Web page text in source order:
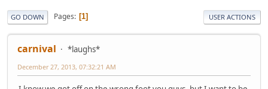
GO DOWN Pages 1 USER ACTIONS
carnival *laughs*
December 27, 2013, 07:32:21 AM